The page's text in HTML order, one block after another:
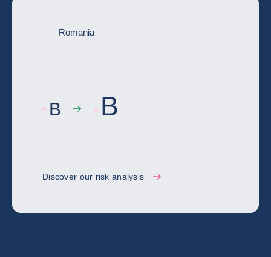
Romania
B B
Discover our risk analysis